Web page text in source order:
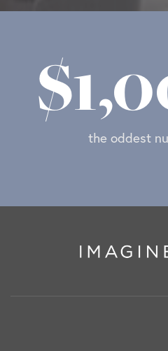
$
the oddest